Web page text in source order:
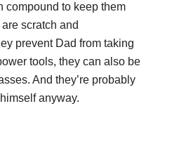
compound to keep them
scratch and
prevent Dad from taking
tools, they can also be
And they’re probably
anyway.